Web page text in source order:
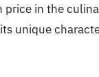
price in the
unique